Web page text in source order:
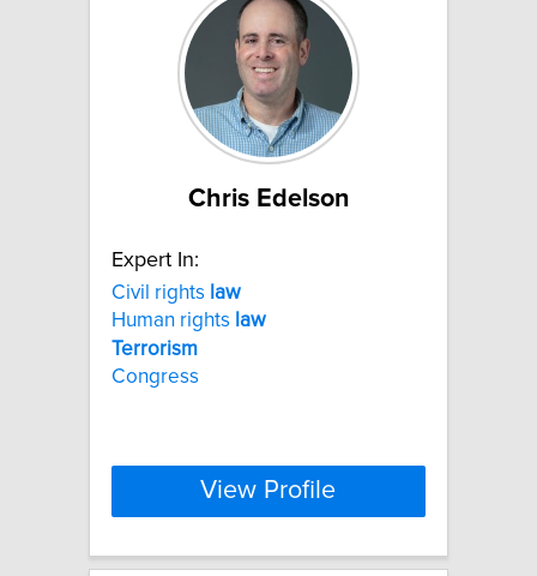
Chris Edelson
Expert In:
Civil rights law
Human rights law
Terrorism
Congress
View Profile